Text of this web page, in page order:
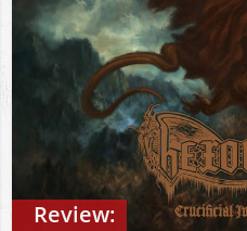
Review: